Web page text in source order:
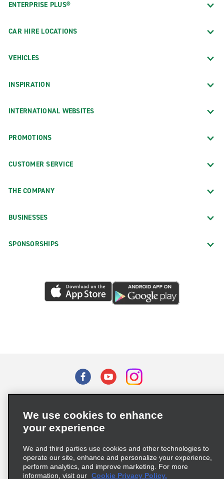
ENTERPRISE PLUS®
CAR HIRE LOCATIONS
VEHICLES
INSPIRATION
INTERNATIONAL WEBSITES
PROMOTIONS
CUSTOMER SERVICE
THE COMPANY
BUSINESSES
SPONSORSHIPS
Privacy Choices
Supply Chain Due Diligence Act (LkSG) Policy Statement
Complaints procedure under the Supply Chain Due Diligence Act
We use cookies to enhance
your experience
We and third parties use cookies and other technologies to
operate our site, enhance and personalize your experience,
perform analytics, and improve marketing. For more
information, visit our Cookie Privacy Policy.